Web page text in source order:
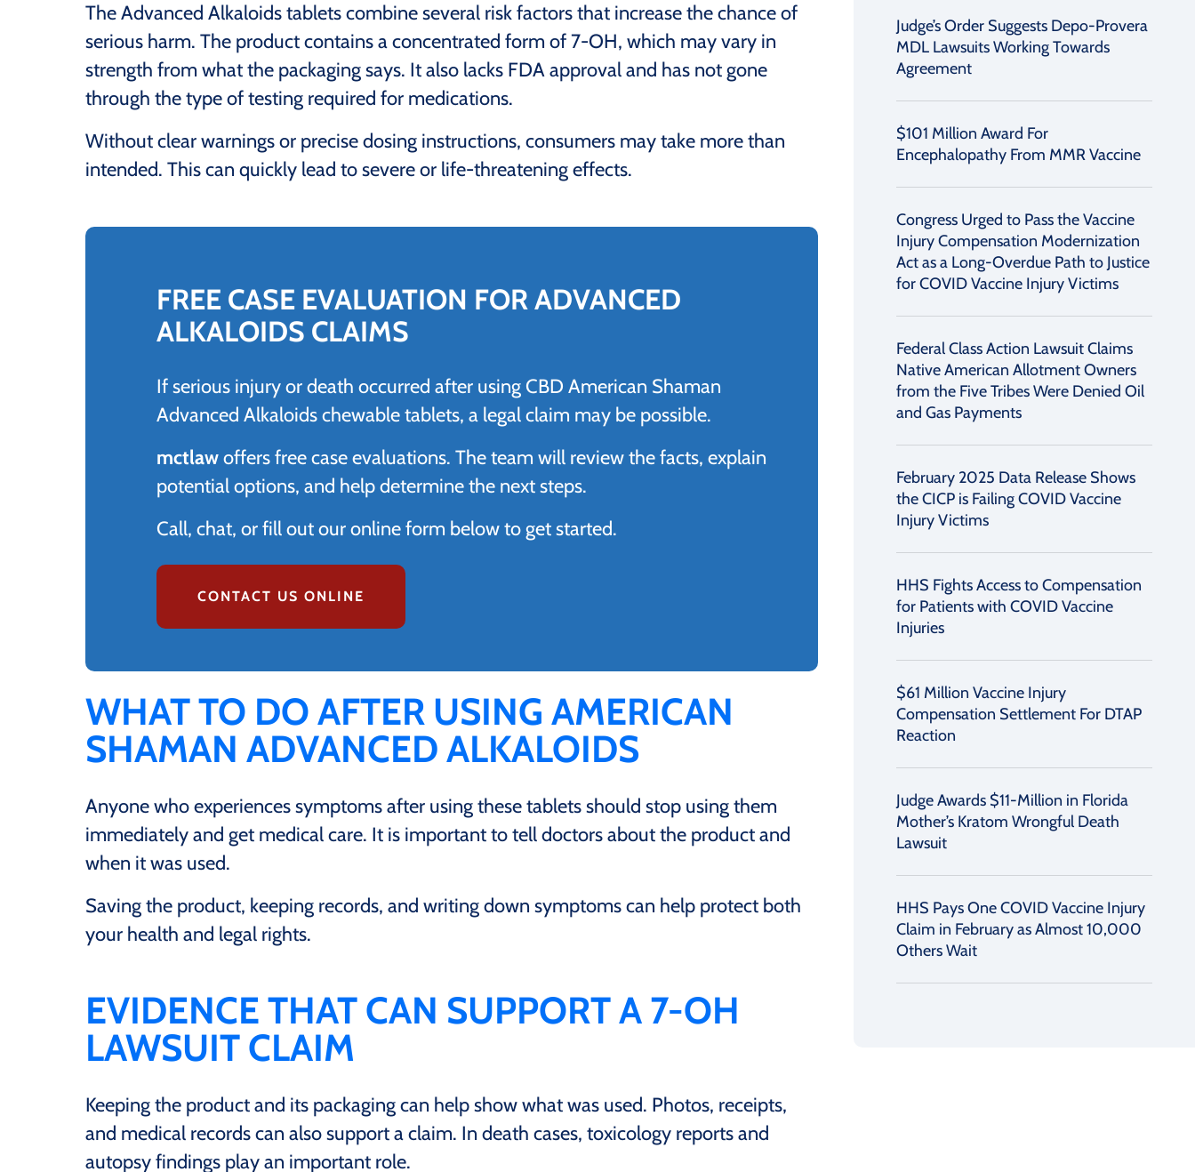
The Advanced Alkaloids tablets combine several risk factors that increase the chance of
serious harm. The product contains a concentrated form of 7-OH, which may vary in
strength from what the packaging says. It also lacks FDA approval and has not gone
through the type of testing required for medications.
Without clear warnings or precise dosing instructions, consumers may take more than
intended. This can quickly lead to severe or life-threatening effects.
FREE CASE EVALUATION FOR ADVANCED
ALKALOIDS CLAIMS
If serious injury or death occurred after using CBD American Shaman
Advanced Alkaloids chewable tablets, a legal claim may be possible.
mctlawoffers free case evaluations. The team will review the facts, explain
potential options, and help determine the next steps.
Call, chat, or fill out our online form below to get started.
CONTACT US ONLINE
WHAT TO DO AFTER USING AMERICAN
SHAMAN ADVANCED ALKALOIDS
Anyone who experiences symptoms after using these tablets should stop using them
immediately and get medical care. It is important to tell doctors about the product and
when it was used.
Saving the product, keeping records, and writing down symptoms can help protect both
your health and legal rights.
EVIDENCE THAT CAN SUPPORT A 7-OH
LAWSUIT CLAIM
Keeping the product and its packaging can help show what was used. Photos, receipts,
and medical records can also support a claim. In death cases, toxicology reports and
autopsy findings play an important role.
Judge’s Order Suggests Depo-Provera
MDL Lawsuits Working Towards
Agreement
$101 Million Award For
Encephalopathy From MMR Vaccine
Congress Urged to Pass the Vaccine
Injury Compensation Modernization
Act as a Long-Overdue Path to Justice
for COVID Vaccine Injury Victims
Federal Class Action Lawsuit Claims
Native American Allotment Owners
from the Five Tribes Were Denied Oil
and Gas Payments
February 2025 Data Release Shows
the CICP is Failing COVID Vaccine
Injury Victims
HHS Fights Access to Compensation
for Patients with COVID Vaccine
Injuries
$61 Million Vaccine Injury
Compensation Settlement For DTAP
Reaction
Judge Awards $11-Million in Florida
Mother’s Kratom Wrongful Death
Lawsuit
HHS Pays One COVID Vaccine Injury
Claim in February as Almost 10,000
Others Wait